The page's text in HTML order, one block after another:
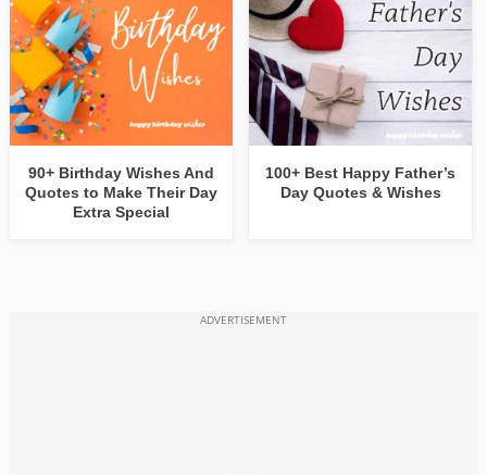
90+ Birthday Wishes And
Quotes to Make Their Day
Extra Special
100+ Best Happy Father’s
Day Quotes & Wishes